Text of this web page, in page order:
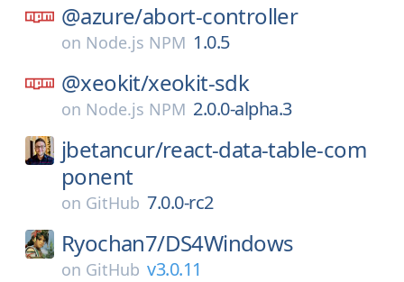
@azure/abort-controller
on Node.js NPM 1.0.5
@xeokit/xeokit-sdk
on Node.js NPM 2.0.0-alpha.3
jbetancur/react-data-table-com
ponent
on GitHub 7.0.0-rc2
Ryochan7/DS4Windows
on GitHub v3.0.11